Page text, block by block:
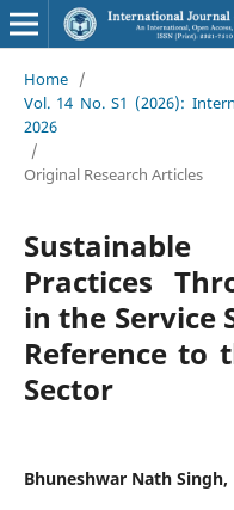
Home /
Vol. 14 No. S1 (2026):
2026
/
Original Research Articles
Practices
in the Service
Reference to
Sector
Bhuneshwar Nath